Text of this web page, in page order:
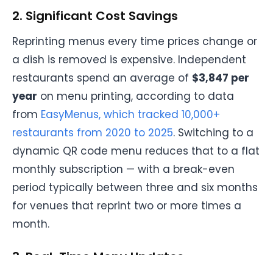
2. Significant Cost Savings
Reprinting menus every time prices change or
a dish is removed is expensive. Independent
restaurants spend an average of $3,847 per
year on menu printing, according to data
from EasyMenus, which tracked 10,000+
restaurants from 2020 to 2025. Switching to a
dynamic QR code menu reduces that to a flat
monthly subscription — with a break-even
period typically between three and six months
for venues that reprint two or more times a
month.